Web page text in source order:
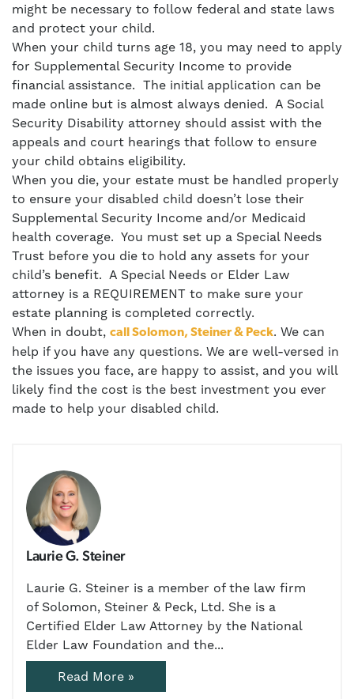
might be necessary to follow federal and state laws
and protect your child.
When your child turns age 18, you may need to apply
for Supplemental Security Income to provide
financial assistance. The initial application can be
made online but is almost always denied. A Social
Security Disability attorney should assist with the
appeals and court hearings that follow to ensure
your child obtains eligibility.
When you die, your estate must be handled properly
to ensure your disabled child doesn’t lose their
Supplemental Security Income and/or Medicaid
health coverage. You must set up a Special Needs
Trust before you die to hold any assets for your
child’s benefit. A Special Needs or Elder Law
attorney is a REQUIREMENT to make sure your
estate planning is completed correctly.
When in doubt, call Solomon, Steiner & Peck. We can
help if you have any questions. We are well-versed in
the issues you face, are happy to assist, and you will
likely find the cost is the best investment you ever
made to help your disabled child.
Laurie G. Steiner
Laurie G. Steiner is a member of the law firm
of Solomon, Steiner & Peck, Ltd. She is a
Certified Elder Law Attorney by the National
Elder Law Foundation and the...
Read More »